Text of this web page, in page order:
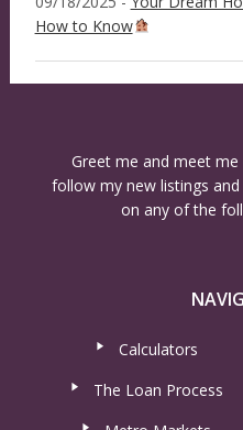
How to Know
Greet me and meet
follow my new listings
on any of the
Calculators
The Loan Process